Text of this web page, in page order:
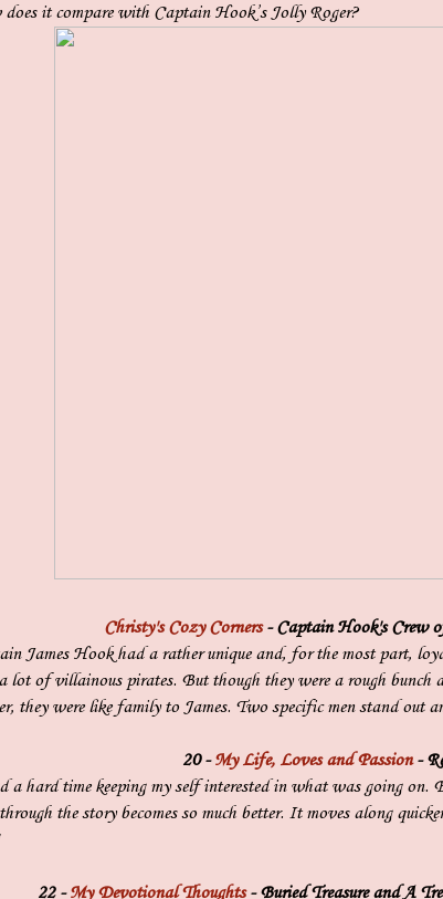
it compare with Captain Hook’s Jolly Roger?
Christy's Cozy Corners- Captain Hook's Crew
James Hook had a rather unique and, for the most part,
lot of villainous pirates. But though they were a rough bunch
they were like family to James. Two specific men stand out
20 -My Life, Loves and Passion-
a hard time keeping my self interested in what was going
the story becomes so much better. It moves along
22-My Devotional Thoughts- Buried Treasure and A